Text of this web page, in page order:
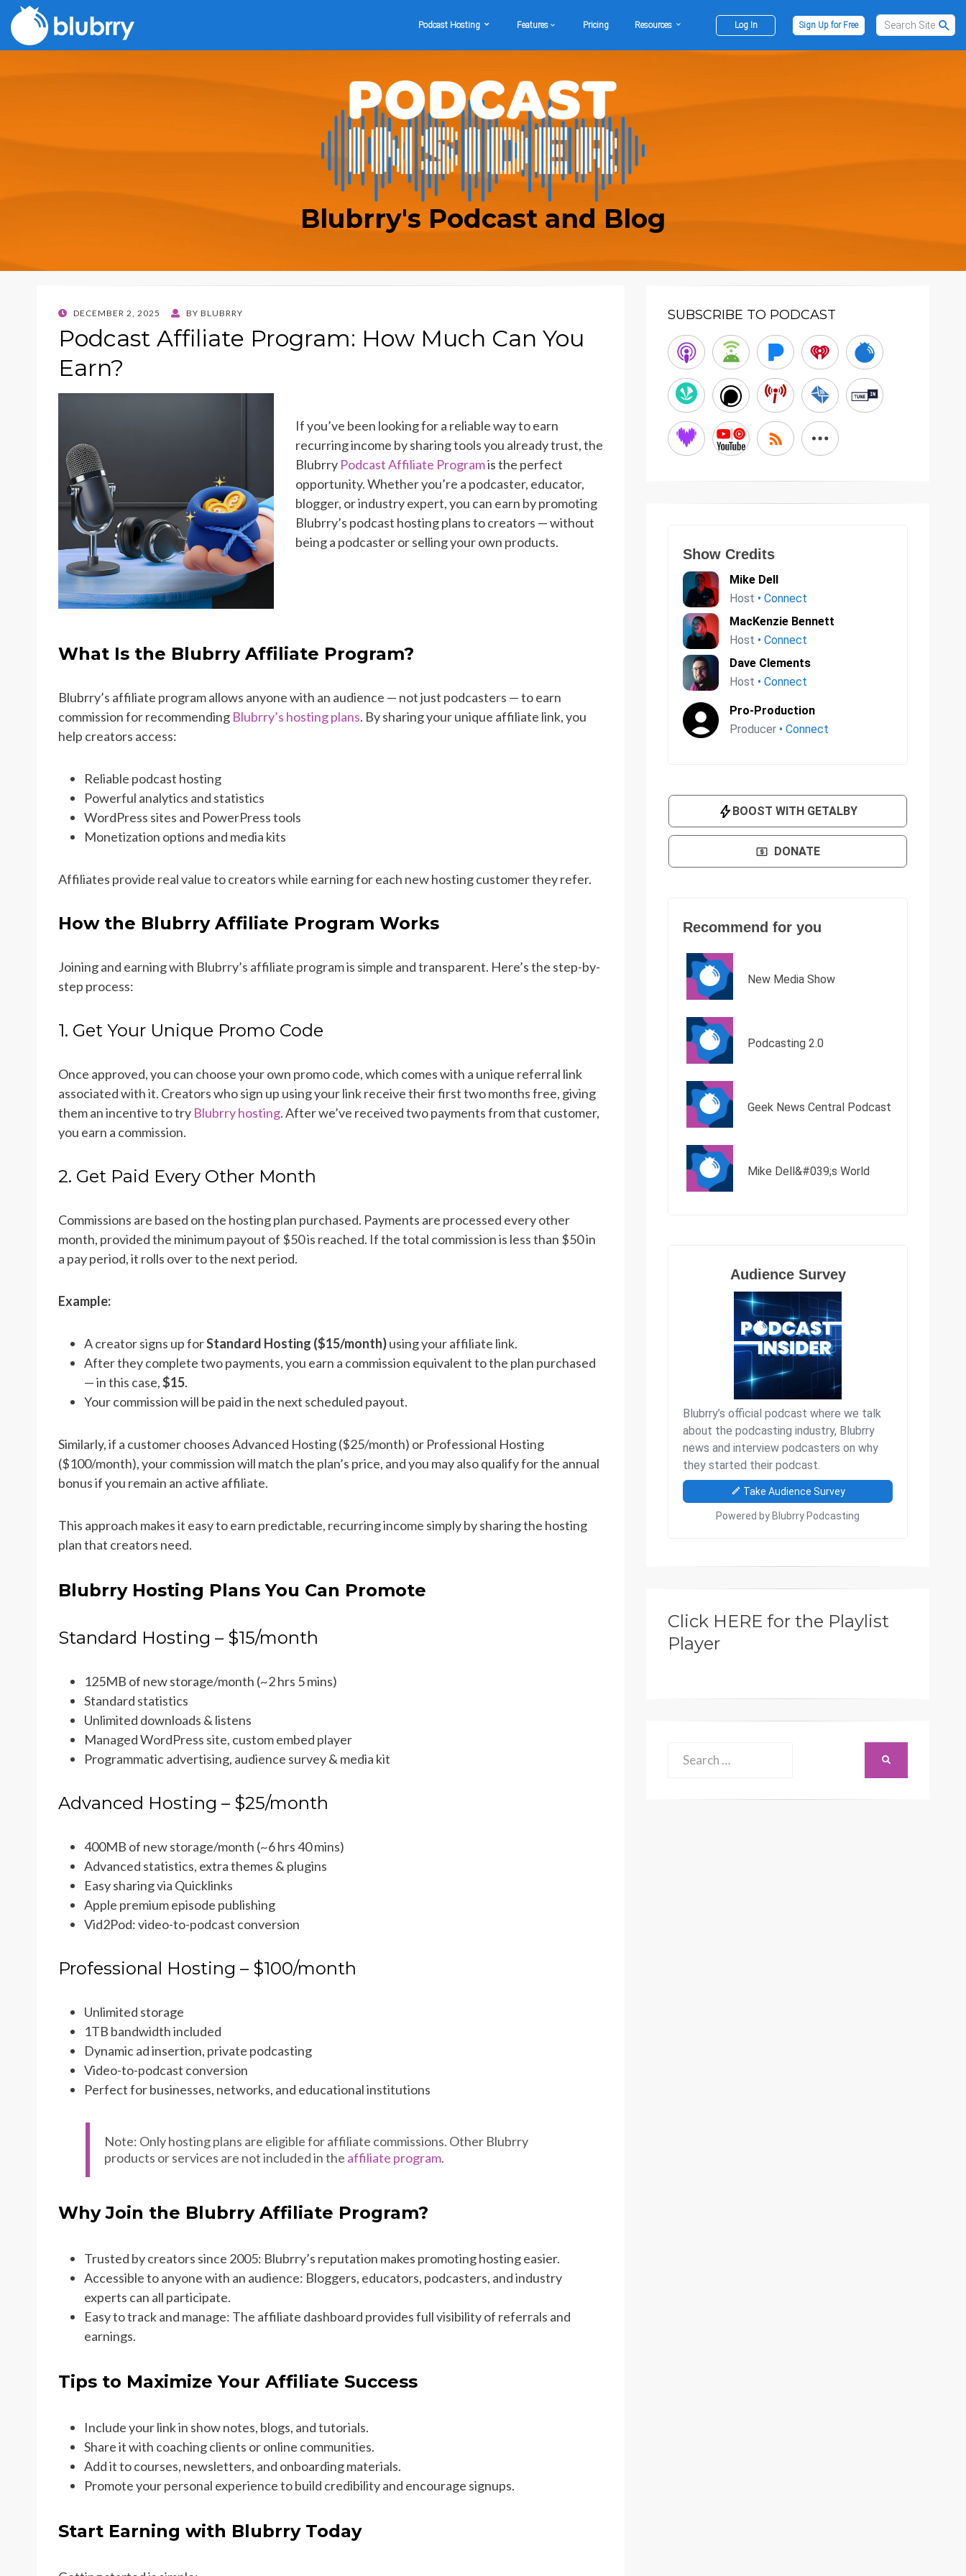
Podcast Hosting Features Pricing Resources Log In Sign Up for Free
Blubrry's Podcast and Blog
POSTED
DECEMBER 2, 2025 BY BLUBRRY
Podcast Affiliate Program: How Much Can You
Earn?
If you’ve been looking for a reliable way to earn
recurring income by sharing tools you already trust, the
Blubrry Podcast Affiliate Programis the perfect
opportunity. Whether you’re a podcaster, educator,
blogger, or industry expert, you can earn by promoting
Blubrry’s podcast hosting plansto creators — without
being a podcaster or selling your own products.
What Is the Blubrry Affiliate Program?
Blubrry’s affiliate program allows anyone with an audience — not just podcasters — to earn
commission for recommending Blubrry’s hosting plans. By sharing your unique affiliate link, you
help creators access:
Reliable podcast hosting
Powerful analytics and statistics
WordPress sites and PowerPress tools
Monetization options and media kits
Affiliates provide real value to creators while earning for each new hosting customer they refer.
How the Blubrry Affiliate Program Works
Joining and earning with Blubrry’s affiliate program is simple and transparent. Here’s the step-by-
step process:
1. Get Your Unique Promo Code
Once approved, you can choose your own promo code, which comes with a unique referral link
associated with it. Creators who sign up using your link receive their first two months free, giving
them an incentive to try Blubrry hosting. After we’ve received two payments from that customer,
you earn a commission.
2. Get Paid Every Other Month
Commissions are based on the hosting plan purchased. Payments are processed every other
month, provided the minimum payout of $50 is reached. If the total commission is less than $50 in
a pay period, it rolls over to the next period.
Example:
A creator signs up forStandard Hosting ($15/month)using your affiliate link.
After they complete two payments, you earn a commission equivalent to the plan purchased
— in this case,$15.
Your commission will be paid in the next scheduled payout.
Similarly, if a customer chooses Advanced Hosting ($25/month) or Professional Hosting
($100/month), your commission will match the plan’s price, and you may also qualify for the annual
bonus if you remain an active affiliate.
This approach makes it easy to earn predictable, recurring income simply by sharing the hosting
plan that creators need.
Blubrry Hosting Plans You Can Promote
Standard Hosting – $15/month
125MB of new storage/month (~2 hrs 5 mins)
Standard statistics
Unlimited downloads & listens
Managed WordPress site, custom embed player
Programmatic advertising, audience survey & media kit
Advanced Hosting – $25/month
400MB of new storage/month (~6 hrs 40 mins)
Advanced statistics, extra themes & plugins
Easy sharing via Quicklinks
Apple premium episode publishing
Vid2Pod: video-to-podcast conversion
Professional Hosting – $100/month
Unlimited storage
1TB bandwidth included
Dynamic ad insertion, private podcasting
Video-to-podcast conversion
Perfect for businesses, networks, and educational institutions
Note: Only hosting plans are eligible for affiliate commissions. Other Blubrry
products or services are not included in the affiliate program.
Why Join the Blubrry Affiliate Program?
Trusted by creators since 2005: Blubrry’s reputation makes promoting hosting easier.
Accessible to anyone with an audience: Bloggers, educators, podcasters, and industry
experts can all participate.
Easy to track and manage: The affiliate dashboard provides full visibility of referrals and
earnings.
Tips to Maximize Your Affiliate Success
Include your link in show notes, blogs, and tutorials.
Share it with coaching clients or online communities.
Add it to courses, newsletters, and onboarding materials.
Promote your personal experience to build credibility and encourage signups.
Start Earning with Blubrry Today
SUBSCRIBE TO PODCAST
Click HERE for the Playlist
Player
for: